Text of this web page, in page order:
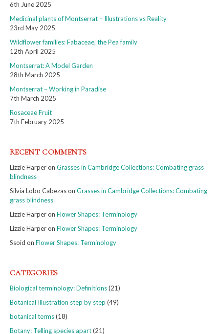
6th June 2025
Medicinal plants of Montserrat – Illustrations vs Reality
23rd May 2025
Wildflower families: Fabaceae, the Pea family
12th April 2025
Montserrat: A Model Garden
28th March 2025
Montserrat – Working in Paradise
7th March 2025
Rosaceae Fruit
7th February 2025
RECENT COMMENTS
Lizzie Harperon Grasses in Cambridge Collections: Combating grass
blindness
Silvia Lobo Cabezason Grasses in Cambridge Collections: Combating
grass blindness
Lizzie Harperon Flower Shapes: Terminology
Lizzie Harperon Flower Shapes: Terminology
Ssoid on Flower Shapes: Terminology
CATEGORIES
Biological terminology: Definitions(21)
Botanical Illustration step by step (49)
botanical terms(18)
Botany: Telling species apart(21)